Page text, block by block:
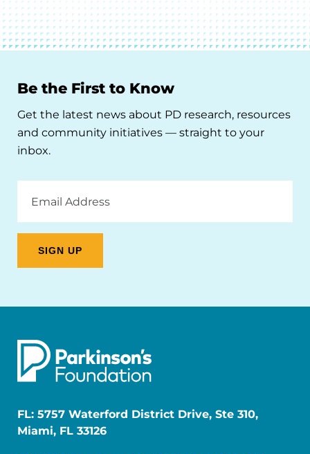
Be the First to Know
Get the latest news about PD research, resources
and community initiatives — straight to your
inbox.
Address
FL: 5757 Waterford District Drive, Ste 310,
Miami, FL 33126